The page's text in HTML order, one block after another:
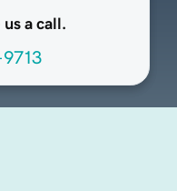
a call.